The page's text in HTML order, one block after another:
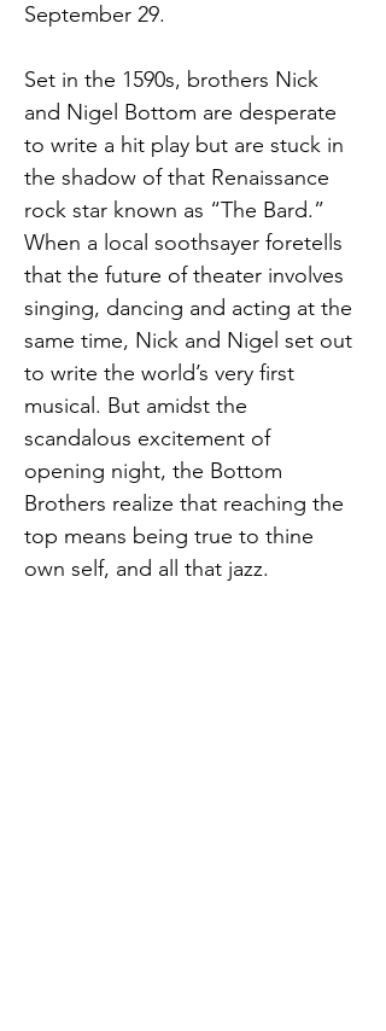
September 29.
Set in the 1590s, brothers Nick
and Nigel Bottom are desperate
to write a hit play but are stuck in
the shadow of that Renaissance
rock star known as “The Bard.”
When a local soothsayer foretells
that the future of theater involves
singing, dancing and acting at the
same time, Nick and Nigel set out
to write the world’s very first
musical. But amidst the
scandalous excitement of
opening night, the Bottom
Brothers realize that reaching the
top means being true to thine
own self, and all that jazz.